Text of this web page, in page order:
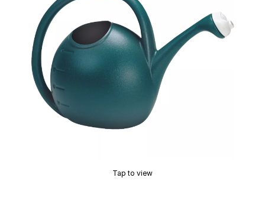
Tap to view